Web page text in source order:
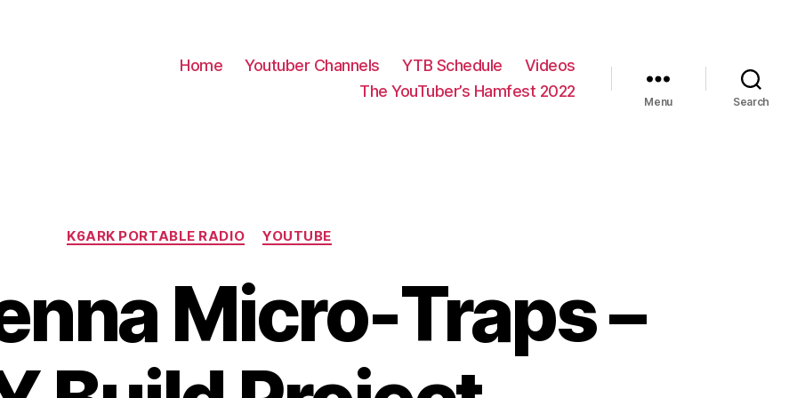
Home Youtuber Channels YTB Schedule
Videos
The YouTuber’s Hamfest 2022
Menu Search
Categories
K6ARK PORTABLE RADIO YOUTUBE
Micro-Traps –